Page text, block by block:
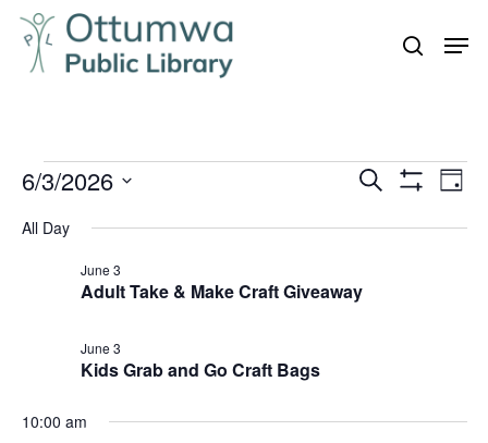
Skip
main
search
Events
June
Events
Navigation
Search Day
6/3/2026
All Day
Adult Take & Make Craft Giveaway
June 3
Kids Grab and Go Craft Bags
June 3
10:00 am